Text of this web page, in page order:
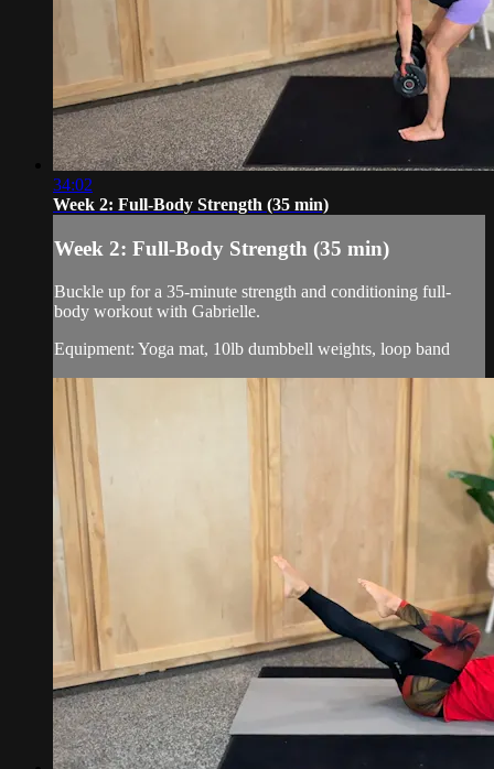
34:02
Week 2: Full-Body Strength (35 min)
Week 2: Full-Body Strength (35 min)
Buckle up for a 35-minute strength and conditioning full-
body workout with Gabrielle.
Equipment: Yoga mat, 10lb dumbbell weights, loop band